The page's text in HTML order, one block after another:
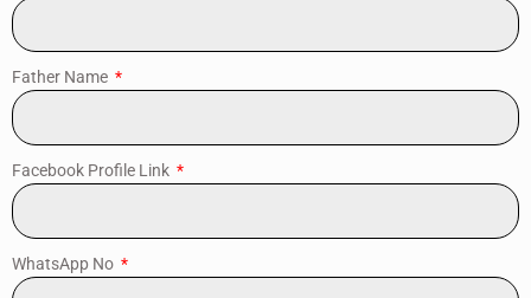
Father Name
Facebook Profile Link
WhatsApp No